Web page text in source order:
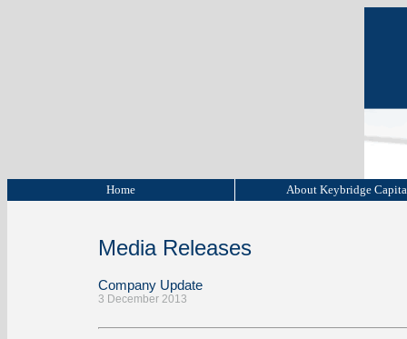
Home About Keybridge
Media Releases
Company Update
3 December 2013